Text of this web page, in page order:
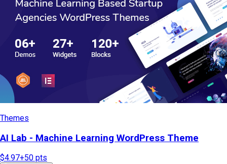
Themes
AI Lab - Machine Learning WordPress Theme
$4.97+50 pts